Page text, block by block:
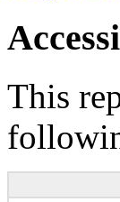
This